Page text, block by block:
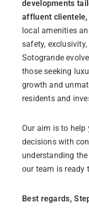
developments
affluent clientele,
local amenities
safety,
Sotogrande
those seeking
growth and
residents and
Our aim is to
decisions with
understanding
our team is ready
Best regards,